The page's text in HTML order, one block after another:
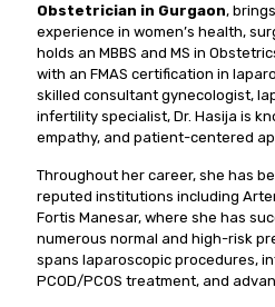
Obstetrician in Gurgaon,
experience in women’s health,
holds an MBBS and MS in
with an FMAS certification in
skilled consultant gynecologist,
infertility specialist, Dr. Hasija is
empathy, and patient-centered
Throughout her career, she has
reputed institutions including
Fortis Manesar, where she has
numerous normal and high-risk
spans laparoscopic procedures,
PCOD/PCOS treatment, and